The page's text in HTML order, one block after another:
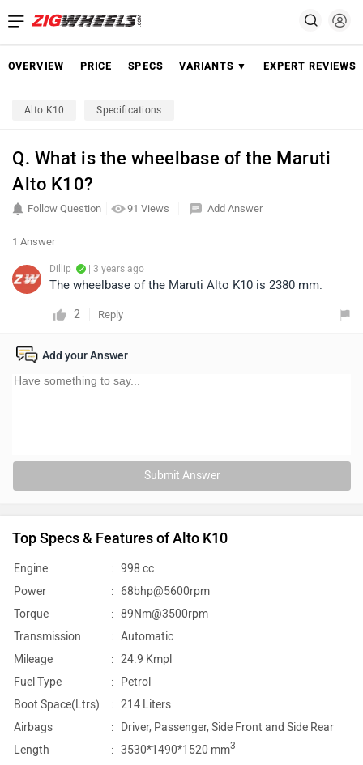
OVERVIEW PRICE SPECS VARIANTS ▼ EXPERT REVIEWS
Alto K10 Specifications
Q. What is the wheelbase of the Maruti
Alto K10?
91 Views
Follow Question Add Answer
1 Answer
Dillip | 3 years ago
The wheelbase of the Maruti Alto K10 is 2380 mm.
2 Reply
Add your Answer
Submit Answer
Top Specs & Features of Alto K10
Engine : 998 cc
Power
: 68bhp@5600rpm
Torque
: 89Nm@3500rpm
Transmission
: Automatic
Mileage
: 24.9 Kmpl
Fuel Type
:
Petrol
Boot Space(Ltrs)
: 214 Liters
Airbags
: Driver, Passenger, Side Front and Side Rear
Length
: 3530*1490*1520 mm3